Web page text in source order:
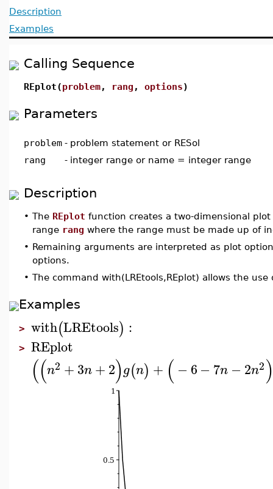
Description
Examples
Calling Sequence
REplot(problem, rang , options)
Parameters
problem - problem statement or RESol
rang
- integer range or name = integer range
Description
• The REplot function creates a two-dimensional
range rang where the range must be made up of
• Remaining arguments are interpreted as plot
options.
• The command with(LREtools,REplot) allows the
Examples
> with(LREtools) :
> REplot
((n2 +3n+2)g(n) + ( −6−7n −2n2)